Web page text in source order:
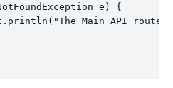
e) {
Main API